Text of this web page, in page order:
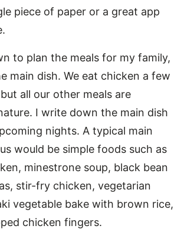
piece of paper or a great app
to plan the meals for my family,
main dish. We eat chicken a few
all our other meals are
I write down the main dish
nights. A typical main
would be simple foods such as
minestrone soup, black bean
stir-fry chicken, vegetarian
vegetable bake with brown rice,
chicken fingers.